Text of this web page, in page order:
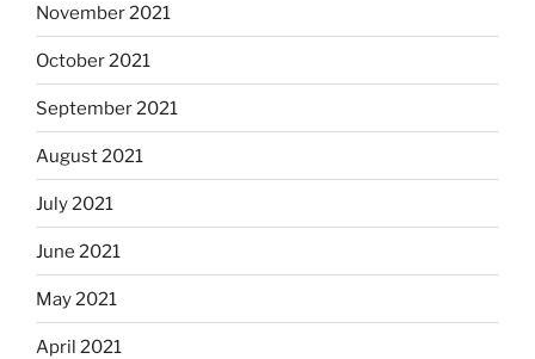
November 2021
October 2021
September 2021
August 2021
July 2021
June 2021
May 2021
April 2021